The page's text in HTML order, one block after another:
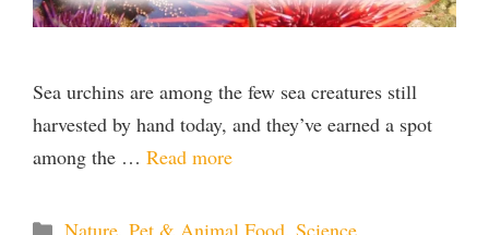
Sea urchins are among the few sea creatures still
harvested by hand today, and they’ve earned a spot
among the … Read more
Categories
Nature, Pet & Animal Food, Science